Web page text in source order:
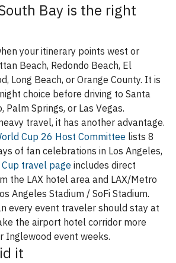
Bay is the right
your itinerary points west or
Beach, Redondo Beach, El
Long Beach, or Orange County. It is
choice before driving to Santa
Palm Springs, or Las Vegas.
travel, it has another advantage.
Cup 26 Host Committee lists 8
of fan celebrations in Los Angeles,
travel page includes direct
the LAX hotel area and LAX/Metro
Angeles Stadium / SoFi Stadium.
every event traveler should stay at
the airport hotel corridor more
Inglewood event weeks.
it